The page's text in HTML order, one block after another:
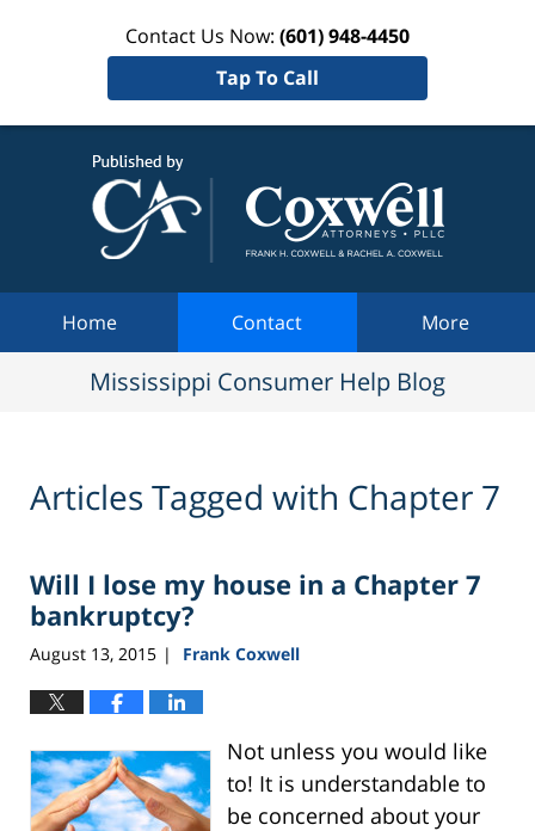
Contact Us Now: (601) 948-4450
Tap To Call
Home Contact More
Mississippi Consumer Help Blog
Articles Tagged with Chapter 7
Will I lose my house in a Chapter 7
bankruptcy?
August 13, 2015 | Frank Coxwell
Not unless you would like
to! It is understandable to
be concerned about your